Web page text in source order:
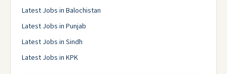
Latest Jobs in Balochistan
Latest Jobs in Punjab
Latest Jobs in Sindh
Latest Jobs in KPK